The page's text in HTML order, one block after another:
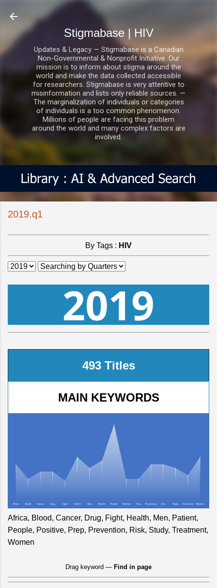
Stigmabase | HIV
Updates & Legacy — Stigmabase is a Canadian
Non-Governmental & Nonprofit Initiative. Our
mission is to inform about stigma around the
world and make the data collected accessible
for researchers. Stigmabase is very attentive to
misinformation and lists only reliable sources. —
The marginalization of individuals or categories
of individuals is a too common phenomenon.
Millions of people are facing this problem
around the world and many complex factors are
involved.
2019.q1
By Tags : HIV
493 Titles
MAIN KEYWORDS
Africa, Blood, Cancer, Drug, Fight, Health, Men, Patient,
People, Positive, Prep, Prevention, Risk, Study, Treatment,
Women
Drag keyword — Find in page